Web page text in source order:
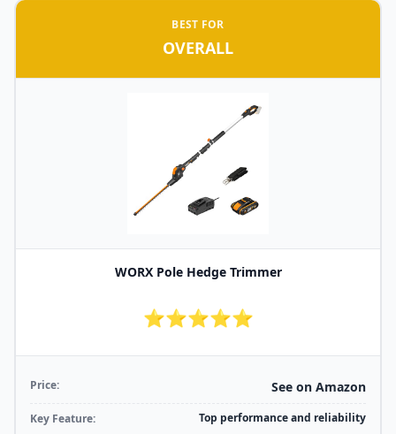
BEST FOR
OVERALL
WORX Pole Hedge Trimmer
⭐⭐⭐⭐⭐
Price: See on Amazon
Key Feature: Top performance and reliability